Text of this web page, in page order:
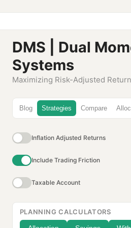
DMS | Dual
Systems
Maximizing Risk-Adjusted
Blog Strategies Compare
Inflation Adjusted Returns
Include Trading Friction
Taxable Account
PLANNING CALCULATORS